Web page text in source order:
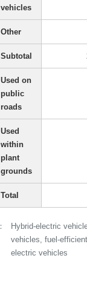
vehicles
Other
Subtotal
Used on
public
roads
Used
within
plant
grounds
Total
Hybrid-electric
vehicles, fuel-
electric vehicles